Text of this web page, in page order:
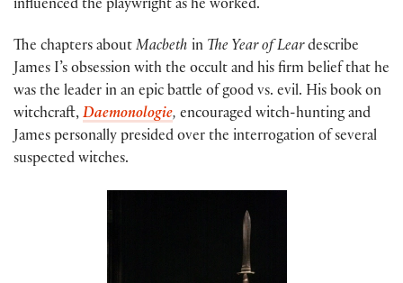
influenced the playwright as he worked.
The chapters about Macbeth in The Year of Leardescribe
James I’s obsession with the occult and his firm belief that he
was the leader in an epic battle of good vs. evil. His book on
witchcraft, Daemonologie, encouraged witch-hunting and
James personally presided over the interrogation of several
suspected witches.